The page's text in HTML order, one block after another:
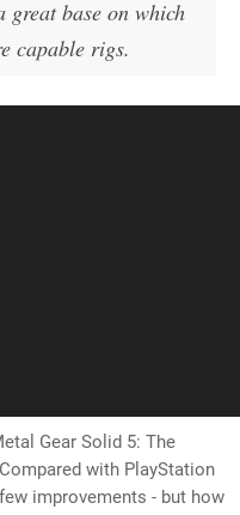
great base on which
capable rigs.
Gear Solid 5: The
with PlayStation
improvements - but how